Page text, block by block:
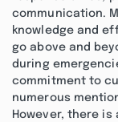
communication.
knowledge and
go above and
during
commitment to
numerous
However, there